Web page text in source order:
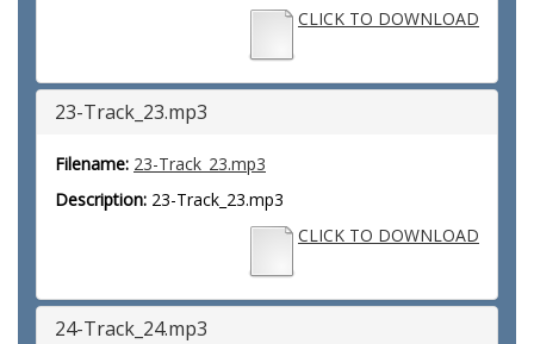
CLICK TO DOWNLOAD
23-Track_23.mp3
Filename: 23-Track_23.mp3
Description: 23-Track_23.mp3
CLICK TO DOWNLOAD
24-Track_24.mp3